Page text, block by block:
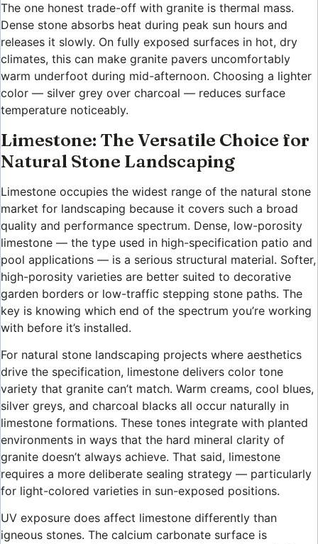
The one honest trade-off with granite is thermal mass.
Dense stone absorbs heat during peak sun hours and
releases it slowly. On fully exposed surfaces in hot, dry
climates, this can make granite pavers uncomfortably
warm underfoot during mid-afternoon. Choosing a lighter
color — silver grey over charcoal — reduces surface
temperature noticeably.
Limestone: The Versatile Choice for
Natural Stone Landscaping
Limestone occupies the widest range of the natural stone
market for landscaping because it covers such a broad
quality and performance spectrum. Dense, low-porosity
limestone — the type used in high-specification patio and
pool applications — is a serious structural material. Softer,
high-porosity varieties are better suited to decorative
garden borders or low-traffic stepping stone paths. The
key is knowing which end of the spectrum you’re working
with before it’s installed.
For natural stone landscaping projects where aesthetics
drive the specification, limestone delivers color tone
variety that granite can’t match. Warm creams, cool blues,
silver greys, and charcoal blacks all occur naturally in
limestone formations. These tones integrate with planted
environments in ways that the hard mineral clarity of
granite doesn’t always achieve. That said, limestone
requires a more deliberate sealing strategy — particularly
for light-colored varieties in sun-exposed positions.
UV exposure does affect limestone differently than
igneous stones. The calcium carbonate surface is